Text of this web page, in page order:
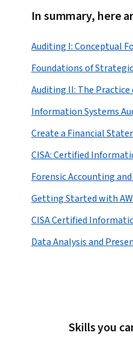
In summary, here
Auditing I: Conceptual
Foundations of
Auditing II: The
Information Systems
Create a Financial
CISA: Certified
Forensic Accounting
Getting Started with
CISA Certified
Data Analysis and
Skills you